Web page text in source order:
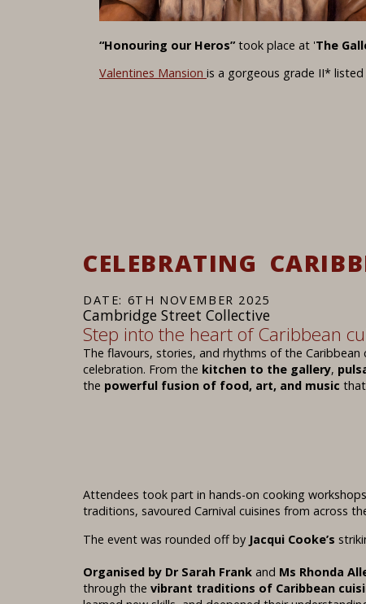
“Honouring our Heros” took place at 'The
Valentines Mansion is a gorgeous grade II*
CELEBRATING
DATE: 6TH NOVEMBER 2025
Cambridge Street Collective
Step into the heart of Caribbean
The flavours, stories, and rhythms of the
celebration. From the kitchen to the gallery,
the powerful fusion of food, art, and music
Attendees took part in hands-on cooking
traditions, savoured Carnival cuisines from across
The event was rounded off by Jacqui Cooke’s
Organised by Dr Sarah Frank and Ms Rhonda
through the vibrant traditions of Caribbean